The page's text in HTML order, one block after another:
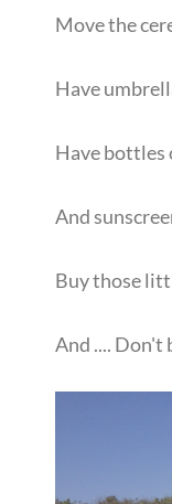
Move the
Have
Have bottles
And
Buy those
And .... Don't